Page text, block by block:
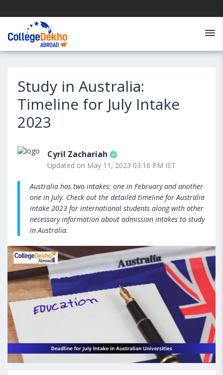
Study in Australia:
Timeline for July Intake
2023
Cyril Zachariah
Updated on May 11, 2023 03:16 PM IST
Australia has two intakes: one in February and another
one in July. Check out the detailed timeline for Australia
intake 2023 for international students along with other
necessary information about admission intakes to study
in Australia.